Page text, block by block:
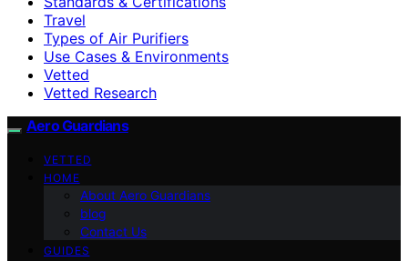
Travel
Types of Air Purifiers
Use Cases & Environments
Vetted
Vetted Research
Aero Guardians
VETTED
HOME
About Aero Guardians
blog
Contact Us
GUIDES